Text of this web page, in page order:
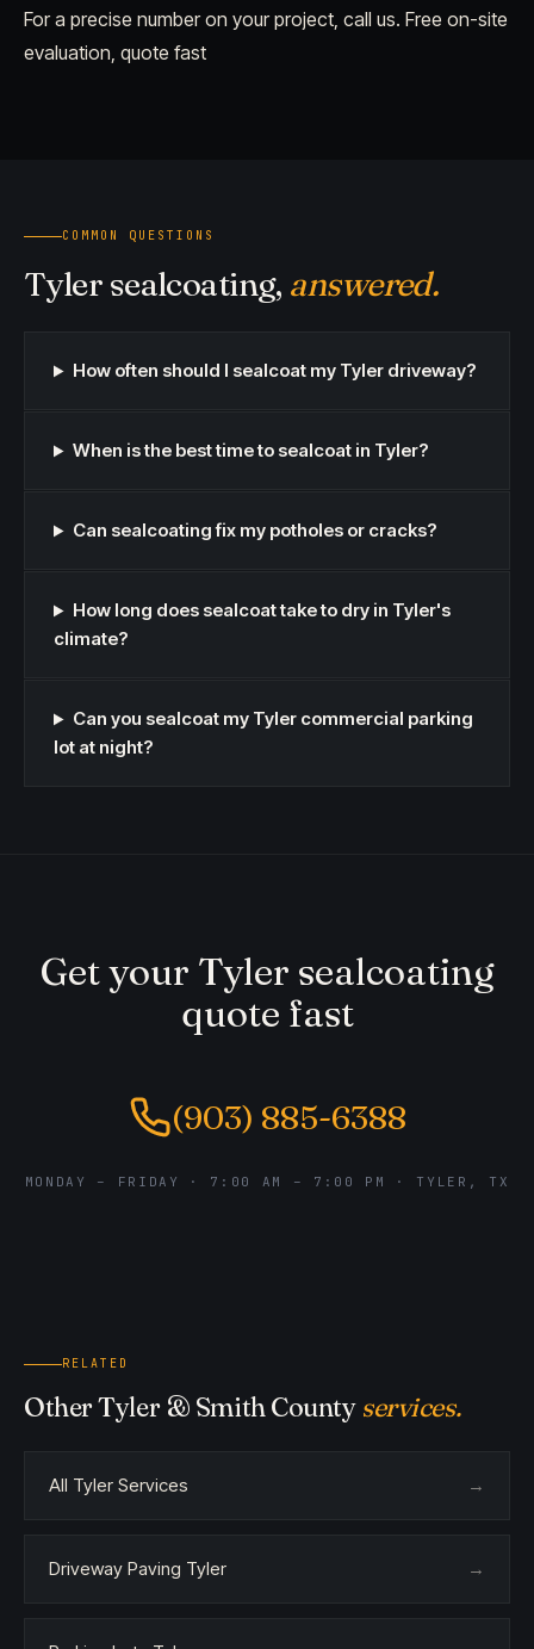
For a precise number on your project, call us. Free on-site
evaluation, quote fast
COMMON QUESTIONS
Tyler sealcoating, answered.
How often should I sealcoat my Tyler driveway?
When is the best time to sealcoat in Tyler?
Can sealcoating fix my potholes or cracks?
How long does sealcoat take to dry in Tyler's
climate?
Can you sealcoat my Tyler commercial parking
lot at night?
Get your Tyler sealcoating
quote fast
(903) 885-6388
MONDAY – FRIDAY · 7:00 AM – 7:00 PM · TYLER, TX
RELATED
Other Tyler & Smith County services.
All Tyler Services →
Driveway Paving Tyler →